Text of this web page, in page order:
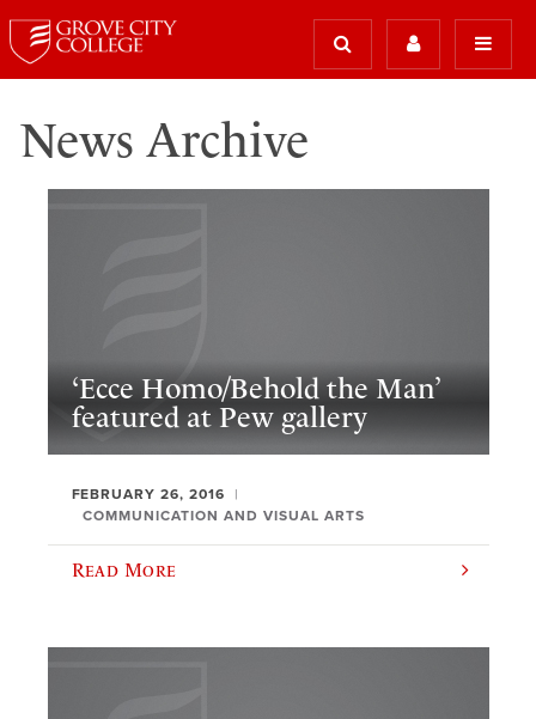
News Archive
‘Ecce Homo/Behold the Man’
featured at Pew gallery
FEBRUARY 26, 2016
COMMUNICATION AND VISUAL ARTS
Read More